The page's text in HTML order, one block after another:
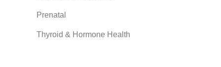
Prenatal
Thyroid & Hormone Health